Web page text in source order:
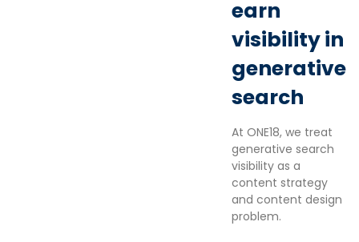
earn
visibility in
generative
search
At ONE18, we treat
generative search
visibility as a
content strategy
and content design
problem.